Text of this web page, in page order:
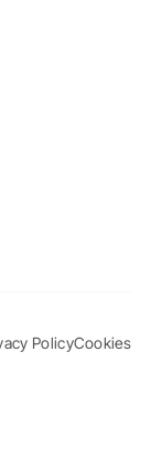
PolicyCookies